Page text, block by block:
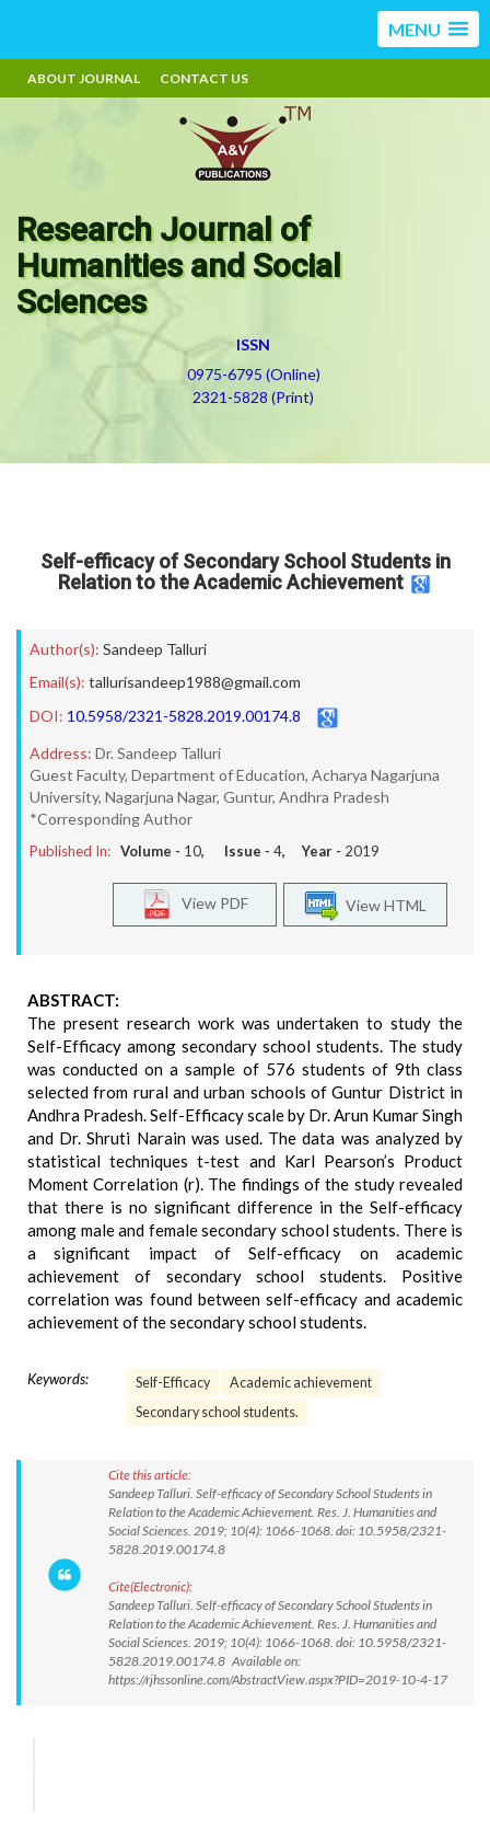
MENU
ABOUT JOURNAL CONTACT US
Research Journal of
Humanities and Social
Sciences
ISSN
0975-6795 (Online)
2321-5828 (Print)
Self-efficacy of Secondary School Students in
Relation to the Academic Achievement
Author(s): Sandeep Talluri
Email(s): tallurisandeep1988@gmail.com
DOI: 10.5958/2321-5828.2019.00174.8
Address: Dr. Sandeep Talluri
Guest Faculty, Department of Education, Acharya Nagarjuna
University, Nagarjuna Nagar, Guntur, Andhra Pradesh
*Corresponding Author
Published In: Volume - 10, Issue - 4, Year - 2019
View HTML
View PDF
ABSTRACT:
The present research work was undertaken to study the
Self-Efficacy among secondary school students. The study
was conducted on a sample of 576 students of 9th class
selected from rural and urban schools of Guntur District in
Andhra Pradesh. Self-Efficacy scale by Dr. Arun Kumar Singh
and Dr. Shruti Narain was used. The data was analyzed by
statistical techniques t-test and Karl Pearson’s Product
Moment Correlation (r). The findings of the study revealed
that there is no significant difference in the Self-efficacy
among male and female secondary school students. There is
a significant impact of Self-efficacy on academic
achievement of secondary school students. Positive
correlation was found between self-efficacy and academic
achievement of the secondary school students.
Keywords: Self-Efficacy
Academic achievement
Secondary school students.
Cite this article:
Sandeep Talluri. Self-efficacy of Secondary School Students in
Relation to the Academic Achievement. Res. J. Humanities and
Social Sciences. 2019; 10(4): 1066-1068. doi: 10.5958/2321-
5828.2019.00174.8
Cite(Electronic):
Sandeep Talluri. Self-efficacy of Secondary School Students in
Relation to the Academic Achievement. Res. J. Humanities and
Social Sciences. 2019; 10(4): 1066-1068. doi: 10.5958/2321-
5828.2019.00174.8 Available on:
https://rjhssonline.com/AbstractView.aspx?PID=2019-10-4-17